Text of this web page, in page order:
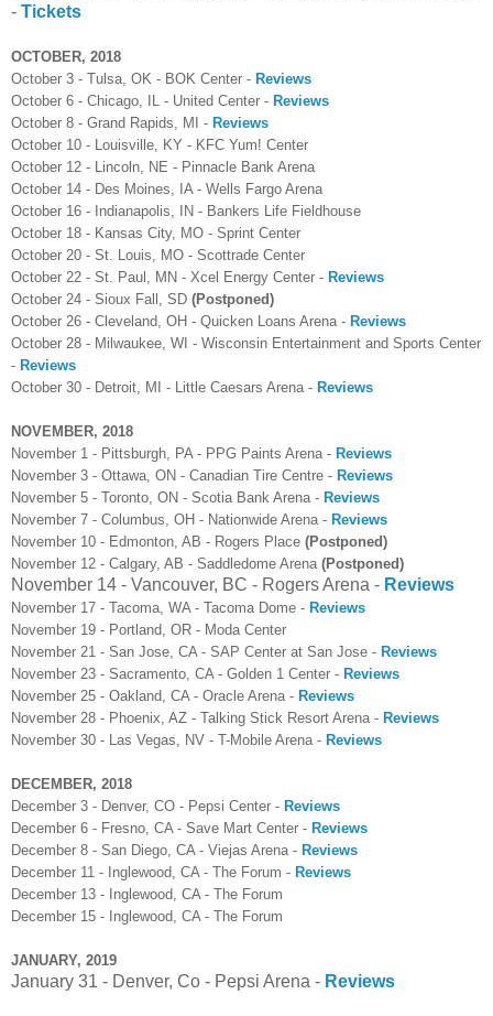
- Tickets
OCTOBER, 2018
October 3 - Tulsa, OK - BOK Center - Reviews
October 6 - Chicago, IL - United Center - Reviews
October 8 - Grand Rapids, MI - Reviews
October 10 - Louisville, KY - KFC Yum! Center
October 12 - Lincoln, NE - Pinnacle Bank Arena
October 14 - Des Moines, IA - Wells Fargo Arena
October 16 - Indianapolis, IN - Bankers Life Fieldhouse
October 18 - Kansas City, MO - Sprint Center
October 20 - St. Louis, MO - Scottrade Center
October 22 - St. Paul, MN - Xcel Energy Center - Reviews
October 24 - Sioux Fall, SD (Postponed)
October 26 - Cleveland, OH - Quicken Loans Arena - Reviews
October 28 - Milwaukee, WI - Wisconsin Entertainment and Sports Center
- Reviews
October 30 - Detroit, MI - Little Caesars Arena - Reviews
NOVEMBER, 2018
November 1 - Pittsburgh, PA - PPG Paints Arena - Reviews
November 3 - Ottawa, ON - Canadian Tire Centre - Reviews
November 5 - Toronto, ON - Scotia Bank Arena - Reviews
November 7 - Columbus, OH - Nationwide Arena - Reviews
November 10 - Edmonton, AB - Rogers Place (Postponed)
November 12 - Calgary, AB - Saddledome Arena (Postponed)
November 14 - Vancouver, BC - Rogers Arena - Reviews
November 17 - Tacoma, WA - Tacoma Dome - Reviews
November 19 - Portland, OR - Moda Center
November 21 - San Jose, CA - SAP Center at San Jose - Reviews
November 23 - Sacramento, CA - Golden 1 Center - Reviews
November 25 - Oakland, CA - Oracle Arena - Reviews
November 28 - Phoenix, AZ - Talking Stick Resort Arena - Reviews
November 30 - Las Vegas, NV - T-Mobile Arena - Reviews
DECEMBER, 2018
December 3 - Denver, CO - Pepsi Center - Reviews
December 6 - Fresno, CA - Save Mart Center - Reviews
December 8 - San Diego, CA - Viejas Arena - Reviews
December 11 - Inglewood, CA - The Forum - Reviews
December 13 - Inglewood, CA - The Forum
December 15 - Inglewood, CA - The Forum
JANUARY, 2019
January 31 - Denver, Co - Pepsi Arena - Reviews